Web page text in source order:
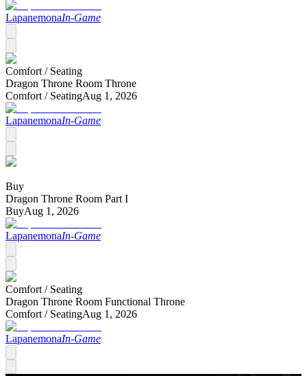
LapanemonaIn-Game
Comfort / Seating
Dragon Throne Room Throne
Comfort / SeatingAug 1, 2026
LapanemonaIn-Game
Buy
Dragon Throne Room Part I
BuyAug 1, 2026
LapanemonaIn-Game
Comfort / Seating
Dragon Throne Room Functional Throne
Comfort / SeatingAug 1, 2026
LapanemonaIn-Game